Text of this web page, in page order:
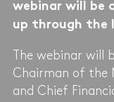
webinar will be
up through the
The webinar will
Chairman of the
and Chief